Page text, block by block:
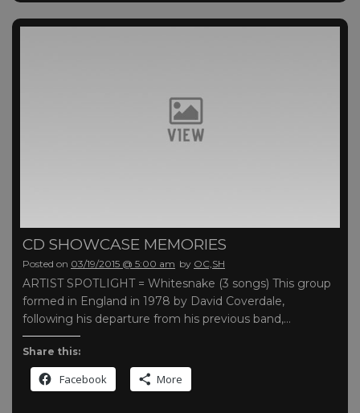
CD SHOWCASE MEMORIES
Posted on 03/19/2015 @ 5:00 am by OC,SH
ARTIST SPOTLIGHT = Whitesnake (3 songs) This group
formed in England in 1978 by David Coverdale,
following his departure from his previous band,…
Share this:
Facebook More